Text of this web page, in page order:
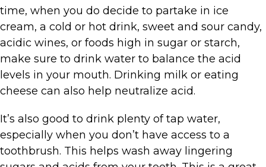
time, when you do decide to partake in ice
cream, a cold or hot drink, sweet and sour candy,
acidic wines, or foods high in sugar or starch,
make sure to drink water to balance the acid
levels in your mouth. Drinking milk or eating
cheese can also help neutralize acid.
It’s also good to drink plenty of tap water,
especially when you don’t have access to a
toothbrush. This helps wash away lingering